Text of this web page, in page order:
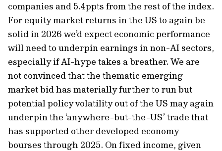
companies and 5.4ppts from the rest of the index.
For equity market returns in the US to again be
solid in 2026 we’d expect economic performance
will need to underpin earnings in non-AI sectors,
especially if AI-hype takes a breather. We are
not convinced that the thematic emerging
market bid has materially further to run but
potential policy volatility out of the US may again
underpin the ‘anywhere-but-the-US’ trade that
has supported other developed economy
bourses through 2025. On fixed income, given